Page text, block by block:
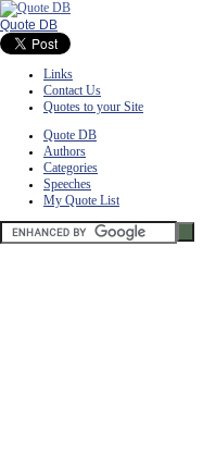
Quote DB
Links
Contact Us
Quotes to your Site
Quote DB
Authors
Categories
Speeches
My Quote List